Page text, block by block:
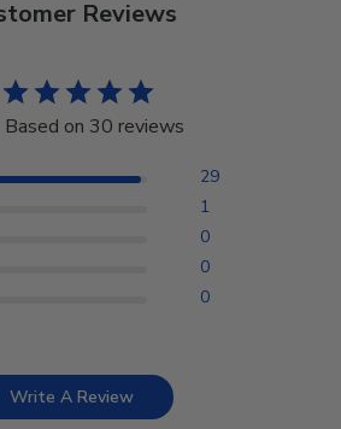
Reviews
Based on 30 reviews
29
1
0
0
0
Write A Review